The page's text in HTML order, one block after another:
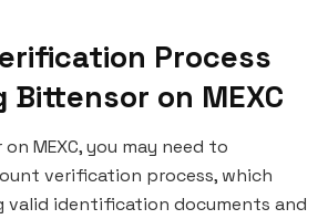
Process
Bittensor on MEXC
MEXC, you may need to
verification process, which
valid identification documents and